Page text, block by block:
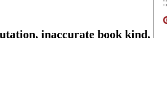
inaccurate book kind.